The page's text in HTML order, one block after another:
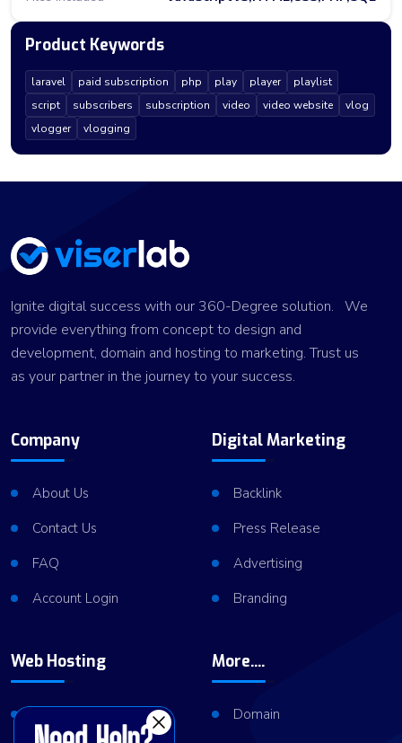
Product Keywords
laravel paid subscription php play player
playlist
script
subscribers subscription video video website
vlog
vlogger
vlogging
Ignite digital success with our 360-Degree solution. We
provide everything from concept to design and
development, domain and hosting to marketing. Trust us
as your partner in the journey to your success.
Company
About Us
Contact Us
FAQ
Account Login
Digital Marketing
Backlink
Press Release
Advertising
Branding
Web Hosting More....
Domain